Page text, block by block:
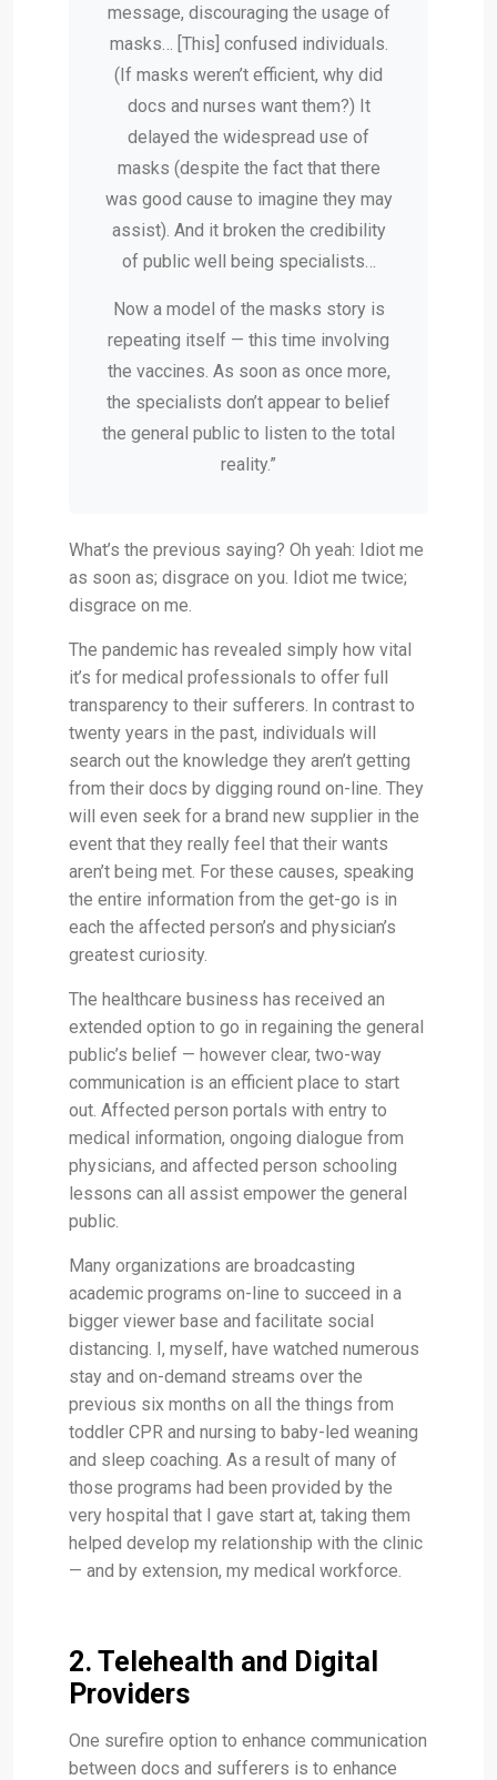
message, discouraging the usage of
masks… [This] confused individuals.
(If masks weren’t efficient, why did
docs and nurses want them?) It
delayed the widespread use of
masks (despite the fact that there
was good cause to imagine they may
assist). And it broken the credibility
of public well being specialists…
Now a model of the masks story is
repeating itself — this time involving
the vaccines. As soon as once more,
the specialists don’t appear to belief
the general public to listen to the total
reality.”
What’s the previous saying? Oh yeah: Idiot me
as soon as; disgrace on you. Idiot me twice;
disgrace on me.
The pandemic has revealed simply how vital
it’s for medical professionals to offer full
transparency to their sufferers. In contrast to
twenty years in the past, individuals will
search out the knowledge they aren’t getting
from their docs by digging round on-line. They
will even seek for a brand new supplier in the
event that they really feel that their wants
aren’t being met. For these causes, speaking
the entire information from the get-go is in
each the affected person’s and physician’s
greatest curiosity.
The healthcare business has received an
extended option to go in regaining the general
public’s belief — however clear, two-way
communication is an efficient place to start
out. Affected person portals with entry to
medical information, ongoing dialogue from
physicians, and affected person schooling
lessons can all assist empower the general
public.
Many organizations are broadcasting
academic programs on-line to succeed in a
bigger viewer base and facilitate social
distancing. I, myself, have watched numerous
stay and on-demand streams over the
previous six months on all the things from
toddler CPR and nursing to baby-led weaning
and sleep coaching. As a result of many of
those programs had been provided by the
very hospital that I gave start at, taking them
helped develop my relationship with the clinic
— and by extension, my medical workforce.
2. Telehealth and Digital
Providers
One surefire option to enhance communication
between docs and sufferers is to enhance